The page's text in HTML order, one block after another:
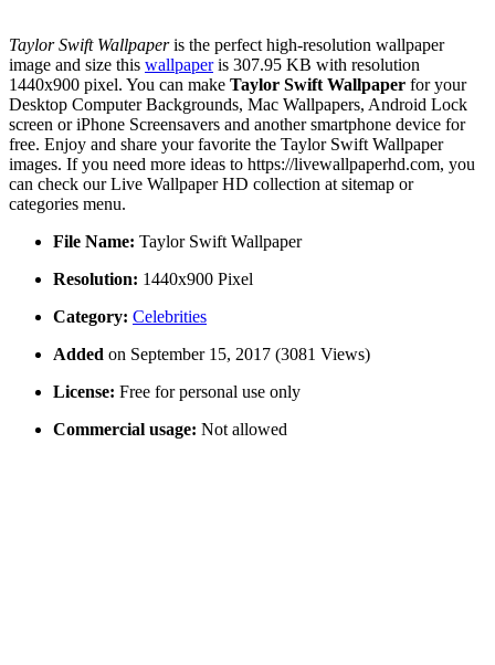
Taylor Swift Wallpaperis the perfect high-resolution wallpaper
image and size this wallpaperis 307.95 KB with resolution
1440x900 pixel. You can make Taylor Swift Wallpaper for your
Desktop Computer Backgrounds, Mac Wallpapers, Android Lock
screen or iPhone Screensavers and another smartphone device for
free. Enjoy and share your favorite the Taylor Swift Wallpaper
images. If you need more ideas to https://livewallpaperhd.com, you
can check our Live Wallpaper HD collection at sitemap or
categories menu.
File Name: Taylor Swift Wallpaper
Resolution: 1440x900 Pixel
Category: Celebrities
Added on September 15, 2017 (3081 Views)
License: Free for personal use only
Commercial usage: Not allowed